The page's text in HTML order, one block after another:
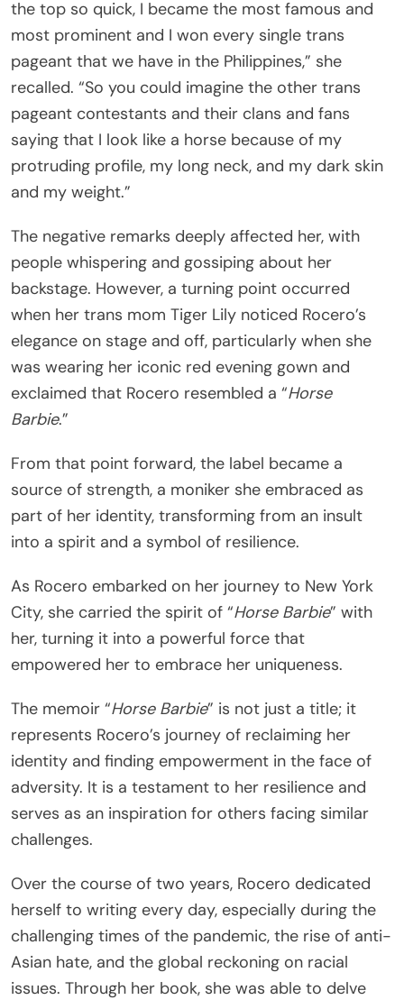
the top so quick, I became the most famous and
most prominent and I won every single trans
pageant that we have in the Philippines,” she
recalled. “So you could imagine the other trans
pageant contestants and their clans and fans
saying that I look like a horse because of my
protruding profile, my long neck, and my dark skin
and my weight.”
The negative remarks deeply affected her, with
people whispering and gossiping about her
backstage. However, a turning point occurred
when her trans mom Tiger Lily noticed Rocero’s
elegance on stage and off, particularly when she
was wearing her iconic red evening gown and
exclaimed that Rocero resembled a “Horse
Barbie.”
From that point forward, the label became a
source of strength, a moniker she embraced as
part of her identity, transforming from an insult
into a spirit and a symbol of resilience.
As Rocero embarked on her journey to New York
City, she carried the spirit of “Horse Barbie” with
her, turning it into a powerful force that
empowered her to embrace her uniqueness.
The memoir “Horse Barbie” is not just a title; it
represents Rocero’s journey of reclaiming her
identity and finding empowerment in the face of
adversity. It is a testament to her resilience and
serves as an inspiration for others facing similar
challenges.
Over the course of two years, Rocero dedicated
herself to writing every day, especially during the
challenging times of the pandemic, the rise of anti-
Asian hate, and the global reckoning on racial
issues. Through her book, she was able to delve